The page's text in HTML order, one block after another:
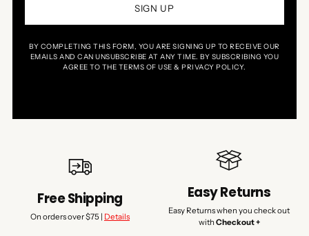
SIGN UP
BY COMPLETING THIS FORM, YOU ARE SIGNING UP TO RECEIVE OUR
EMAILS AND CAN UNSUBSCRIBE AT ANY TIME. BY SUBSCRIBING YOU
AGREE TO THE TERMS OF USE & PRIVACY POLICY.
Free Shipping
On orders over $75 | Details
Easy Returns
Easy Returns when you check out
with Checkout +